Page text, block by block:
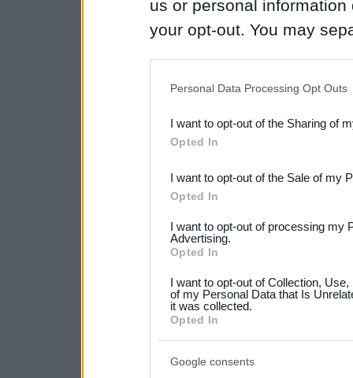
us or personal
your opt-out. You may
Downstream Participants
third parties.
Please note that this
not limited to your visit or
your data for below
consent section.
Personal Data Processing Opt Outs
I want to opt-out of the Sharing of
Opted In
I want to opt-out of the Sale of my
Opted In
I want to opt-out of processing my
Advertising.
Opted In
I want to opt-out of Collection,
of my Personal Data that Is
it was collected.
Opted In
Google consents